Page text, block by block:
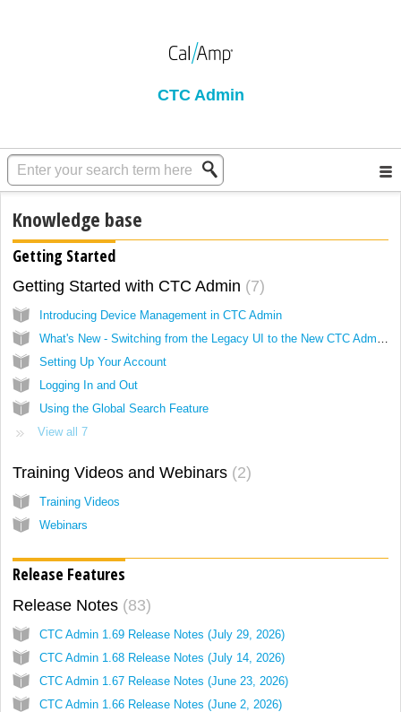
CTC Admin
Knowledge base
Getting Started
Getting Started with CTC Admin 7
Introducing Device Management in CTC Admin
Setting Up Your Account
Logging In and Out
Using the Global Search Feature
View all 7
Training Videos and Webinars 2
Training Videos
Webinars
Release Features
Release Notes 83
CTC Admin 1.69 Release Notes (July 29, 2026)
CTC Admin 1.68 Release Notes (July 14, 2026)
CTC Admin 1.67 Release Notes (June 23, 2026)
CTC Admin 1.66 Release Notes (June 2, 2026)